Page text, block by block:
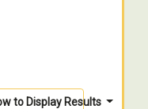
to Display Results